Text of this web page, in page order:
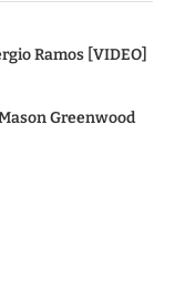
Ramos [VIDEO]
Greenwood